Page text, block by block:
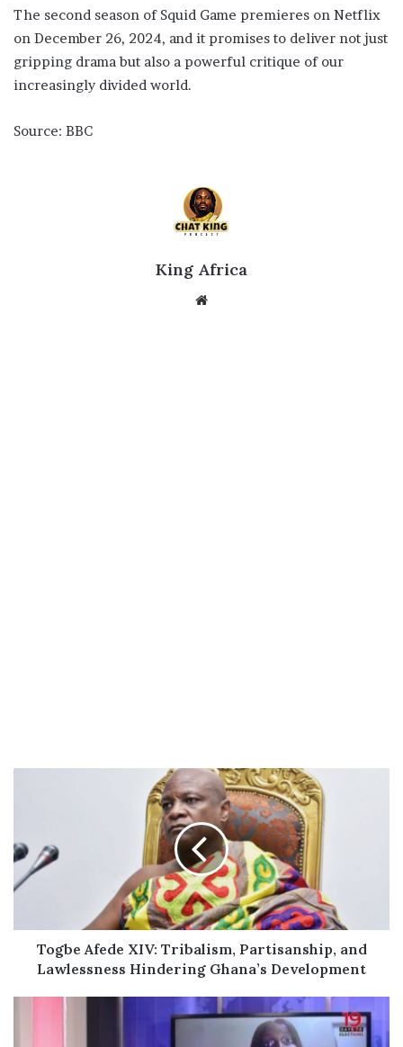
The second season of Squid Game premieres on Netflix
on December 26, 2024, and it promises to deliver not just
gripping drama but also a powerful critique of our
increasingly divided world.
Source: BBC
King Africa
Partisanship,
and
Lawlessness
Ghana’s
Development
Togbe Afede XIV: Tribalism, Partisanship, and
Lawlessness Hindering Ghana’s Development